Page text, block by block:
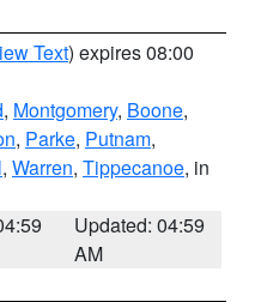
Text) expires 08:00
, Montgomery, Boone,
, Parke, Putnam,
, Warren, Tippecanoe, in
Updated: 04:59
AM